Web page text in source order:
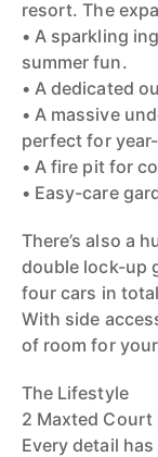
resort. The
• A sparkling
summer fun.
• A dedicated
• A massive
perfect for
• A fire pit for
• Easy-care
There’s also a
double lock-up
four cars in
With side
of room for
The Lifestyle
2 Maxted Court
Every detail